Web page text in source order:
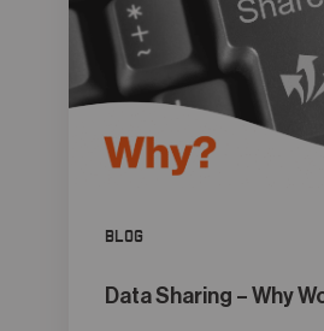
Blog
Data Sharing – Why